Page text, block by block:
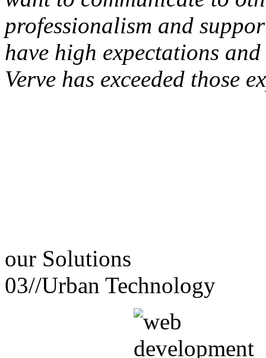
professionalism and
have high expectations
Verve has exceeded those
our Solutions
03//Urban Technology